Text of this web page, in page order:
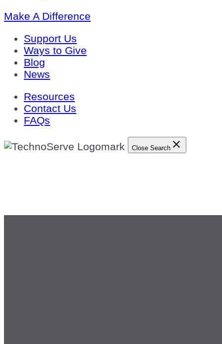
Make A Difference
Support Us
Ways to Give
Blog
News
Resources
Contact Us
FAQs
Close Search